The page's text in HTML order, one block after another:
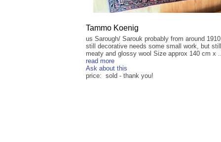
Tammo Koenig
us Sarough/ Sarouk probably from around
still decorative needs some small work, but
meaty and glossy wool Size approx 140 cm x
read more
Ask about this
price: sold - thank you!